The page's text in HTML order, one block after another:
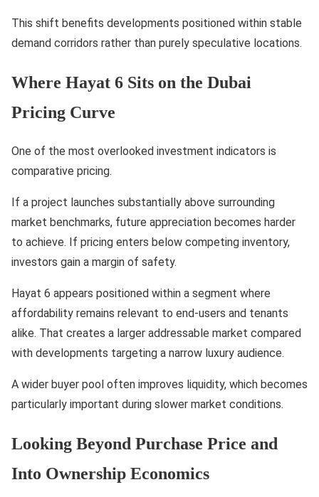
This shift benefits developments positioned within stable
demand corridors rather than purely speculative locations.
Where Hayat 6 Sits on the Dubai
Pricing Curve
One of the most overlooked investment indicators is
comparative pricing.
If a project launches substantially above surrounding
market benchmarks, future appreciation becomes harder
to achieve. If pricing enters below competing inventory,
investors gain a margin of safety.
Hayat 6 appears positioned within a segment where
affordability remains relevant to end-users and tenants
alike. That creates a larger addressable market compared
with developments targeting a narrow luxury audience.
A wider buyer pool often improves liquidity, which becomes
particularly important during slower market conditions.
Looking Beyond Purchase Price and
Into Ownership Economics